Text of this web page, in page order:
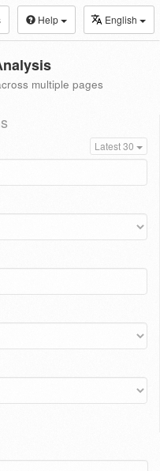
Help English
multiple pages
Latest 30